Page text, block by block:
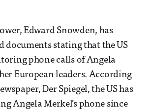
Edward Snowden, has
documents stating that the US
phone calls of Angela
European leaders. According
Der Spiegel, the US has
Angela Merkel’s phone since